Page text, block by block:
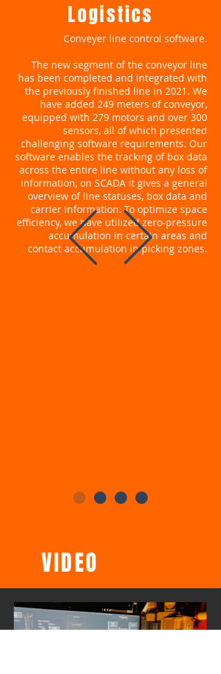
Logistics
Conveyer line control software.
The new segment of the conveyor line
has been completed and integrated with
the previously finished line in 2021. We
have added 249 meters of conveyor,
equipped with 279 motors and over 300
sensors, all of which presented
challenging software requirements. Our
software enables the tracking of box data
across the entire line without any loss of
information, on SCADA it gives a general
overview of line statuses, box data and
carrier information. To optimize space
efficiency, we have utilized zero-pressure
accumulation in certain areas and
contact accumulation in picking zones.
VIDEO